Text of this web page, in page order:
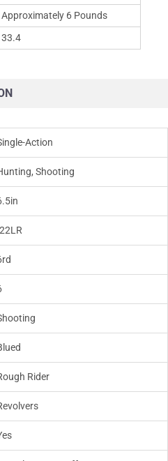
Approximately 6 Pounds
33.4
Action
Shooting
Rider